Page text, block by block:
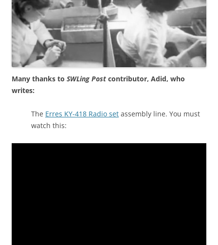
Many thanks to SWLing Post contributor, Adid, who
writes:
The Erres KY-418 Radio set assembly line. You must
watch this: